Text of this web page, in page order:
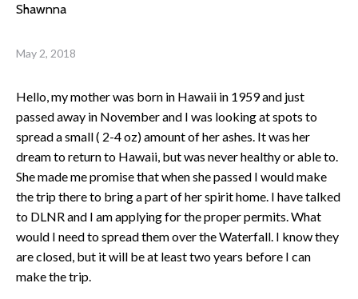
Shawnna
May 2, 2018
Hello, my mother was born in Hawaii in 1959 and just
passed away in November and I was looking at spots to
spread a small ( 2-4 oz) amount of her ashes. It was her
dream to return to Hawaii, but was never healthy or able to.
She made me promise that when she passed I would make
the trip there to bring a part of her spirit home. I have talked
to DLNR and I am applying for the proper permits. What
would I need to spread them over the Waterfall. I know they
are closed, but it will be at least two years before I can
make the trip.